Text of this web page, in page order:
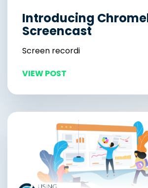
Introducing
Screencast
Screen recordi
VIEW POST